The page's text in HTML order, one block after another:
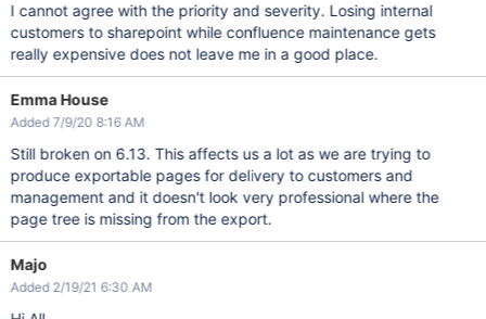
I cannot agree with the priority and severity. Losing internal
customers to sharepoint while confluence maintenance gets
really expensive does not leave me in a good place.
Emma House
Added 7/9/20 8:16 AM
Still broken on 6.13. This affects us a lot as we are trying to
produce exportable pages for delivery to customers and
management and it doesn't look very professional where the
page tree is missing from the export.
Majo
Added 2/19/21 6:30 AM